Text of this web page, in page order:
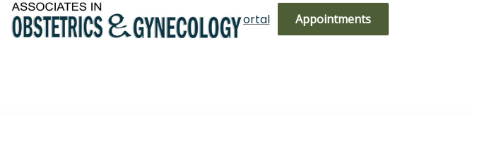
Skip
to
(719) 596-3344 Bill Pay Patient Portal Appointments